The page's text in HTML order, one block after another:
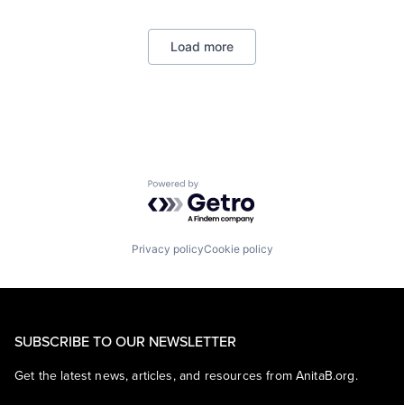
Load more
Powered by Getro.com
Privacy policyCookie policy
SUBSCRIBE TO OUR NEWSLETTER
Get the latest news, articles, and resources from AnitaB.org.